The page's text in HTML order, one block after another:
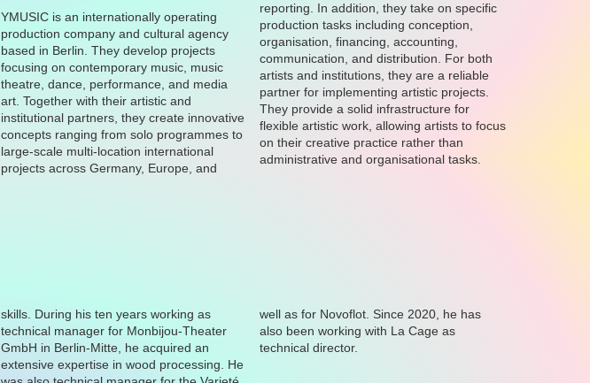
YMUSIC is an internationally operating
production company and cultural agency
based in Berlin. They develop projects
focusing on contemporary music, music
theatre, dance, performance, and media
art. Together with their artistic and
institutional partners, they create innovative
concepts ranging from solo programmes to
large-scale multi-location international
projects across Germany, Europe, and
reporting. In addition, they take on specific
production tasks including conception,
organisation, financing, accounting,
communication, and distribution. For both
artists and institutions, they are a reliable
partner for implementing artistic projects.
They provide a solid infrastructure for
flexible artistic work, allowing artists to focus
on their creative practice rather than
administrative and organisational tasks.
technical director.